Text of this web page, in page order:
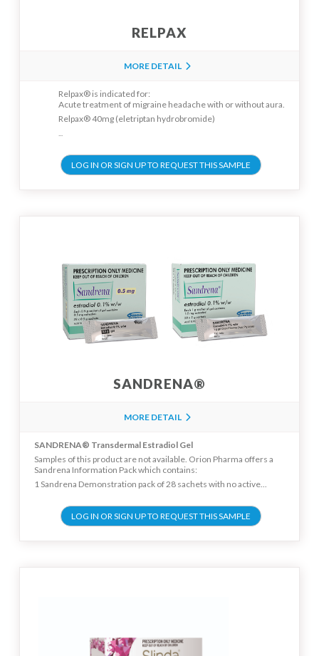
RELPAX
MORE DETAIL
Relpax® is indicated for:
Acute treatment of migraine headache with or without aura.
Relpax® 40mg (eletriptan hydrobromide)
...
LOG IN OR SIGN UP TO REQUEST THIS SAMPLE
SANDRENA®
MORE DETAIL
SANDRENA® Transdermal Estradiol Gel
Samples of this product are not available. Orion Pharma offers a
Sandrena Information Pack which contains:
1 Sandrena Demonstration pack of 28 sachets with no active...
LOG IN OR SIGN UP TO REQUEST THIS SAMPLE